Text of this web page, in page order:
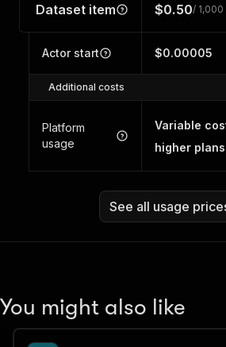
Dataset item $0.50/ 1,000
Actor start $0.00005
Additional costs
Platform
usage
Variable
higher
See all usage
You might also like